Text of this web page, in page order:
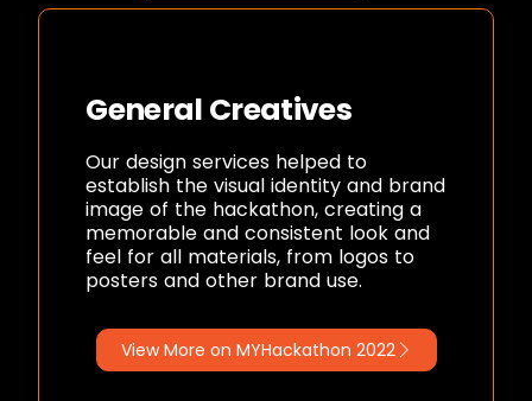
General Creatives
Our design services helped to
establish the visual identity and brand
image of the hackathon, creating a
memorable and consistent look and
feel for all materials, from logos to
posters and other brand use.
View More on MYHackathon 2022